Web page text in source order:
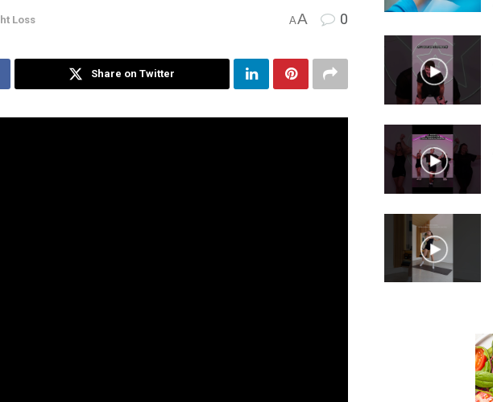
Loss AA 0
Share on Twitter